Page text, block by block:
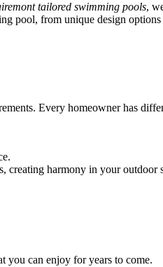
tailored swimming pools,
pool, from unique design
Every homeowner has
creating harmony in your outdoor
you can enjoy for years to come.